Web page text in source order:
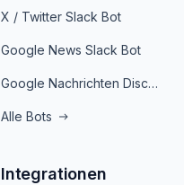
X / Twitter Slack Bot
Google News Slack Bot
Google Nachrichten Discord Bot
Alle Bots
Integrationen